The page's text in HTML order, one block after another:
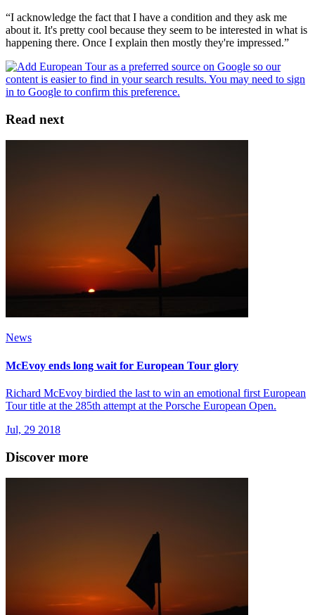
“I acknowledge the fact that I have a condition and they ask me
about it. It's pretty cool because they seem to be interested in what is
happening there. Once I explain then mostly they're impressed.”
Read next
News
McEvoy ends long wait for European Tour glory
Richard McEvoy birdied the last to win an emotional first European
Tour title at the 285th attempt at the Porsche European Open.
Jul, 29 2018
Discover more